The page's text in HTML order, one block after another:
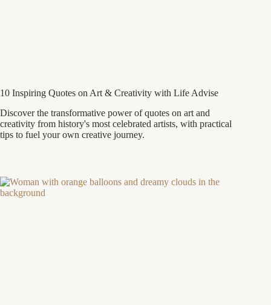
10 Inspiring Quotes on Art & Creativity with Life Advise
Discover the transformative power of quotes on art and
creativity from history's most celebrated artists, with practical
tips to fuel your own creative journey.